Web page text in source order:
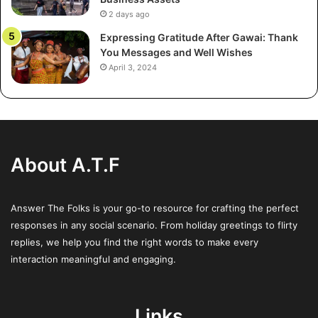
Common EV Defects
Although electric vehicles eliminate many of the
complications associated with internal combustion
engines, they introduce a new set of potential defect
categories unique to their technology. The most
and reduced range to major malfunctions rendering
the most expensive repairs for EVs.
Software Glitches:Central to EV performance and
safety, software issues may disrupt everything from
driving dynamics to basic infotainment functions.
2 days ago
Expressing Gratitude After Gawai: Thank
You Messages and Well Wishes
April 3, 2024
About A.T.F
Answer The Folks is your go-to resource for crafting the perfect
responses in any social scenario. From holiday greetings to flirty
replies, we help you find the right words to make every
interaction meaningful and engaging.